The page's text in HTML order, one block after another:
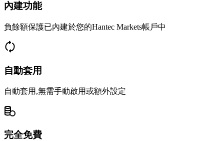
內建功能
負餘額保護已內建於您的Hantec Markets帳戶中
自動套用
自動套用,無需手動啟用或額外設定
完全免費